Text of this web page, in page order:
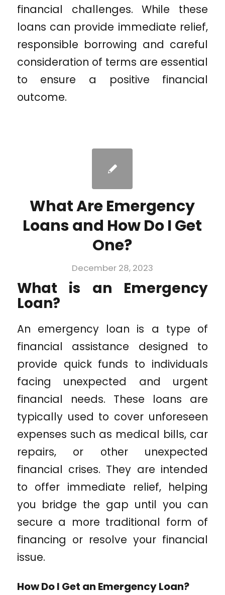
financial challenges. While these
loans can provide immediate relief,
responsible borrowing and careful
consideration of terms are essential
to ensure a positive financial
outcome.
What Are Emergency
Loans and How Do I Get
One?
December 28, 2023
What is an Emergency
Loan?
An emergency loan is a type of
financial assistance designed to
provide quick funds to individuals
facing unexpected and urgent
financial needs. These loans are
typically used to cover unforeseen
expenses such as medical bills, car
repairs, or other unexpected
financial crises. They are intended
to offer immediate relief, helping
you bridge the gap until you can
secure a more traditional form of
financing or resolve your financial
issue.
How Do I Get an Emergency Loan?